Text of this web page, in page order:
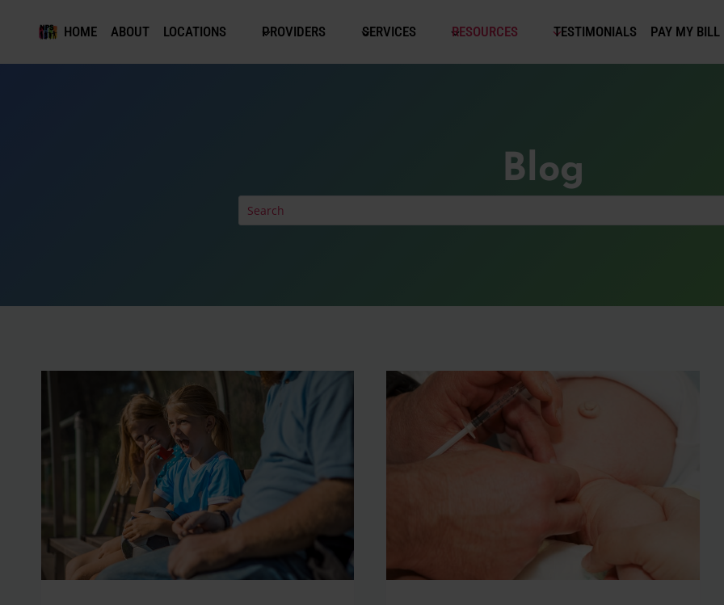
HOME ABOUT LOCATIONS PROVIDERS SERVICES RESOURCES TESTIMONIALS PAY MY BILL
Blog